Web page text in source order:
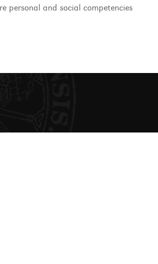
personal and social competencies